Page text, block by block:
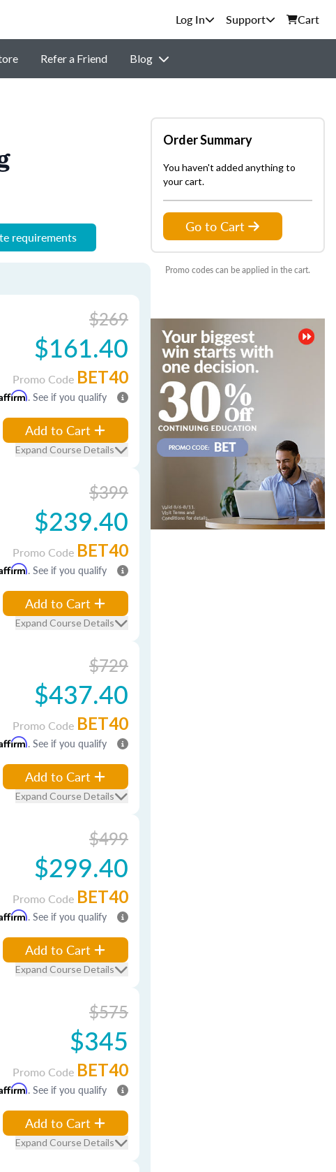
Support Cart
Refer a Friend Blog
requirements
$269
$161.40
Promo Code BET40
. See if you qualify
Add to Cart
Expand Course Details
$399
$239.40
Promo Code BET40
. See if you qualify
Add to Cart
Expand Course Details
$729
$437.40
Promo Code BET40
. See if you qualify
Add to Cart
Expand Course Details
$499
$299.40
Promo Code BET40
. See if you qualify
Add to Cart
Expand Course Details
$575
$345
Promo Code BET40
. See if you qualify
Add to Cart
Expand Course Details
Order Summary
You haven't added anything to
your cart.
Go to Cart
Promo codes can be applied in the cart.